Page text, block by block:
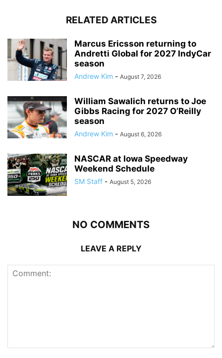
RELATED ARTICLES
Marcus Ericsson returning to
Andretti Global for 2027 IndyCar
season
Andrew Kim - August 7, 2026
William Sawalich returns to Joe
Gibbs Racing for 2027 O’Reilly
season
Andrew Kim - August 6, 2026
NASCAR at Iowa Speedway
Weekend Schedule
SM Staff - August 5, 2026
NO COMMENTS
LEAVE A REPLY